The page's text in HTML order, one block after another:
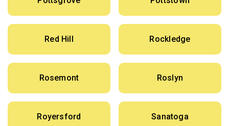
Red Hill Rockledge
Rosemont Roslyn
Royersford Sanatoga